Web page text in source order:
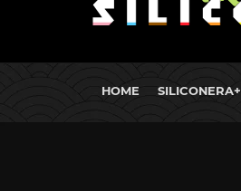
HOME SILICONERA+